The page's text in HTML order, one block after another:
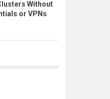
Without
or VPNs